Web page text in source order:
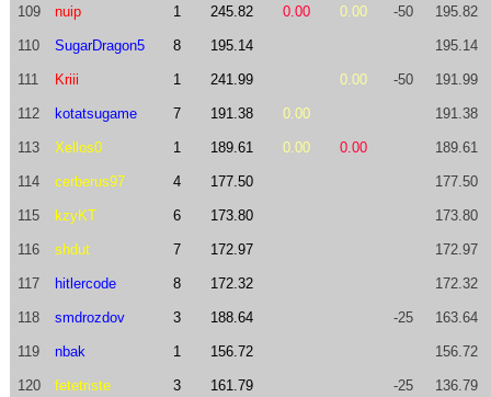
109 nuip 1 245.82 0.00 0.00 -50 195.82
110 SugarDragon5 8 195.14 195.14
111 Kriii 1 241.99 0.00 -50 191.99
112 kotatsugame 7 191.38 0.00 191.38
113 Xellos0 1 189.61 0.00 0.00 189.61
114 cerberus97 4 177.50 177.50
115 kzyKT 6 173.80 173.80
116 shdut 7 172.97 172.97
117 hitlercode 8 172.32 172.32
118 smdrozdov 3 188.64 -25 163.64
119 nbak 1 156.72 156.72
120 fetetriste 3 161.79 -25 136.79